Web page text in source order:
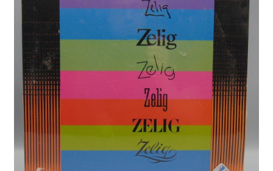
My Account
Privacy Policy
Shop